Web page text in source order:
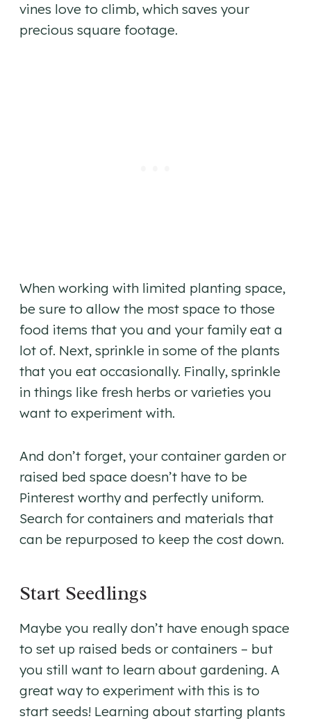
vines love to climb, which saves your
precious square footage.
When working with limited planting space,
be sure to allow the most space to those
food items that you and your family eat a
lot of. Next, sprinkle in some of the plants
that you eat occasionally. Finally, sprinkle
in things like fresh herbs or varieties you
want to experiment with.
And don’t forget, your container garden or
raised bed space doesn’t have to be
Pinterest worthy and perfectly uniform.
Search for containers and materials that
can be repurposed to keep the cost down.
Start Seedlings
Maybe you really don’t have enough space
to set up raised beds or containers – but
you still want to learn about gardening. A
great way to experiment with this is to
start seeds! Learning about starting plants